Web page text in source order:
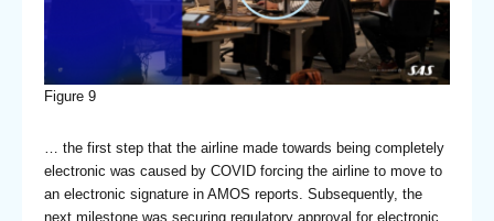
Figure 9
… the first step that the airline made towards being completely
electronic was caused by COVID forcing the airline to move to
an electronic signature in AMOS reports. Subsequently, the
next milestone was securing regulatory approval for electronic